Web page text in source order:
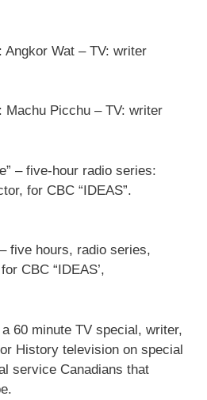
Angkor Wat – TV: writer
Machu Picchu – TV: writer
– five-hour radio series:
for CBC “IDEAS”.
five hours, radio series,
CBC “IDEAS’,
60 minute TV special, writer,
History television on special
service Canadians that